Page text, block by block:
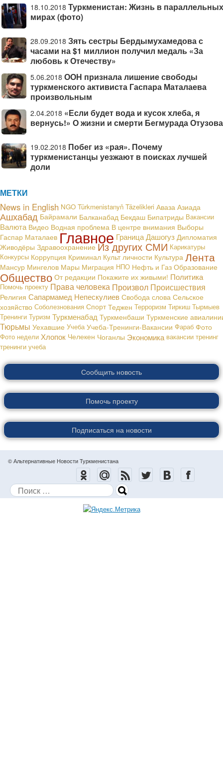
18.10.2018 Туркменистан: Жизнь в параллельных
мирах (фото)
28.09.2018 Зять сестры Бердымухамедова с
часами на $1 миллион получил медаль «За
любовь к Отечеству»
5.06.2018 ООН признала лишение свободы
туркменского активиста Гаспара Маталаева
произвольным
2.04.2018 «Если будет вода и кусок хлеба, я
вернусь!» О жизни и смерти Бегмурада Отузова
19.02.2018 Побег из «рая». Почему
туркменистанцы уезжают в поисках лучшей
доли
МЕТКИ
News in English NGO Türkmenistanyň Täzelikleri Аваза Азиада
Ашхабад Байрамали Балканабад Бекдаш Бипатриды Вакансии
Валюта Видео Водная проблема В центре внимания Выборы
Гаспар Маталаев Главное ГраницаДашогуз Дипломатия
Живодёры Здравоохранение Из других СМИ Карикатуры
Конкурсы Коррупция Криминал Культ личности Культура Лента
Мансур Мингелов Мары Миграция НПО Нефть и Газ Образование
Общество От редакции Покажите их живыми! Политика
Помочь проекту Права человека Произвол Происшествия
Религия Сапармамед Непескулиев Свобода слова Сельское
хозяйство Соболезнования Спорт Теджен Терроризм Тиркиш Тырмыев
Тренинги Туризм Туркменабад Туркменбаши Туркменские
Тюрьмы Уехавшие Учеба Учеба-Тренинги-Вакансии Фараб Фото
Фото недели Хлопок Челекен Чоганлы Экономика вакансии тренинг
тренинги учеба
Сообщить новость
Помочь проекту
Подписаться на новости
© Альтернативные Новости Туркменистана
Поиск